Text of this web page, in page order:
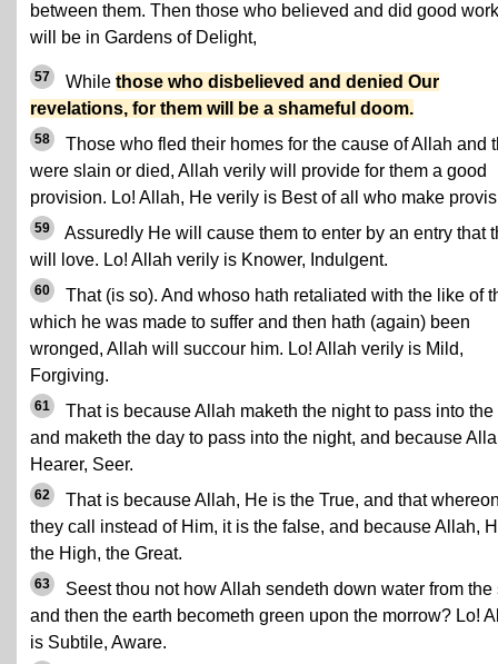
between them. Then those who believed and did good
will be in Gardens of Delight,
57 While those who disbelieved and denied Our
revelations, for them will be a shameful doom.
58
Those who fled their homes for the cause of Allah and
were slain or died, Allah verily will provide for them a good
provision. Lo! Allah, He verily is Best of all who make
59
Assuredly He will cause them to enter by an entry that
will love. Lo! Allah verily is Knower, Indulgent.
60
That (is so). And whoso hath retaliated with the like of
which he was made to suffer and then hath (again) been
wronged, Allah will succour him. Lo! Allah verily is Mild,
Forgiving.
61
That is because Allah maketh the night to pass into the
and maketh the day to pass into the night, and because
Hearer, Seer.
62
That is because Allah, He is the True, and that
they call instead of Him, it is the false, and because Allah,
the High, the Great.
63
Seest thou not how Allah sendeth down water from the
and then the earth becometh green upon the morrow? Lo!
is Subtile, Aware.